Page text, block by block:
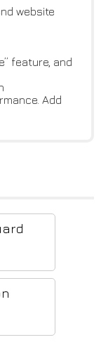
website
feature, and
Add